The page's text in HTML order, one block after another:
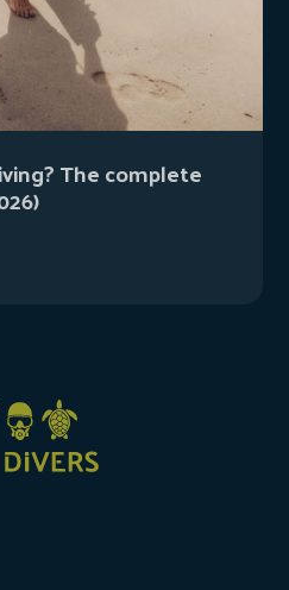
The complete